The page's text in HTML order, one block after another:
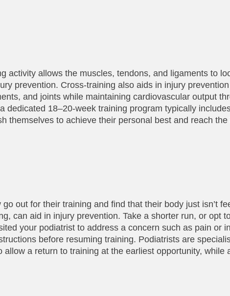
activity allows the muscles, tendons, and ligaments to
prevention. Cross-training also aids in injury
and joints while maintaining cardiovascular output
dedicated 18–20-week training program typically
themselves to achieve their personal best and reach
out for their training and find that their body just isn’t
can aid in injury prevention. Take a shorter run, or opt
your podiatrist to address a concern such as pain or
before resuming training. Podiatrists are
a return to training at the earliest opportunity, while